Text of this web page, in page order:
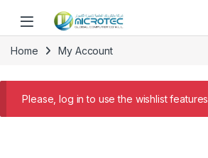
Home My Account
Please, log in to use the wishlist features